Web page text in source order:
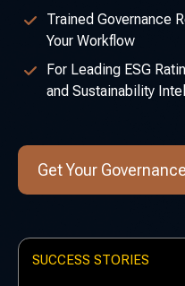
Trained Governance
Your Workflow
For Leading ESG
and Sustainability
Get Your
SUCCESS STORIES